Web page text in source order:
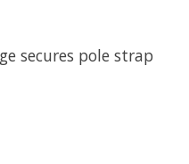
secures pole strap